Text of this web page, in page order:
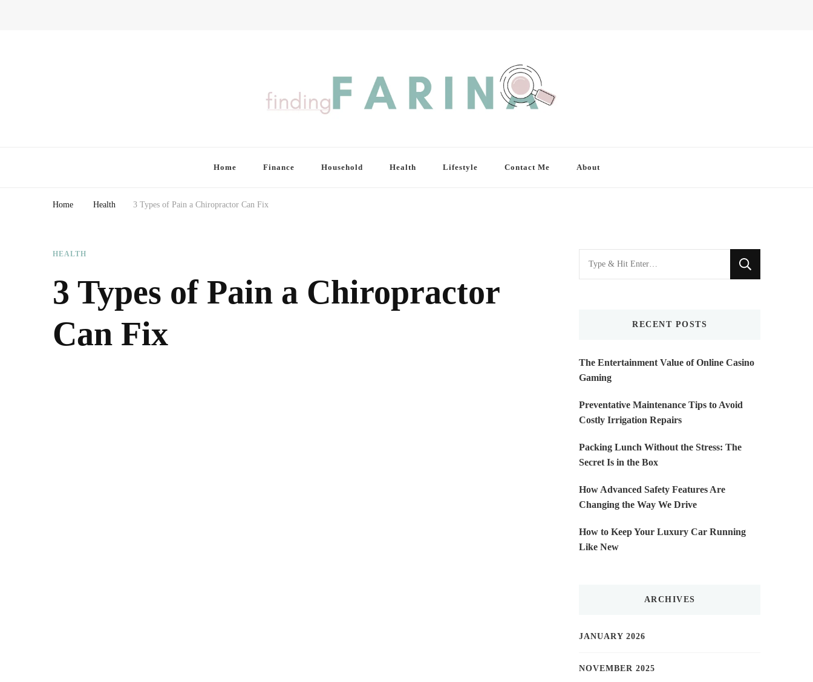
Home Finance Household Health Lifestyle Contact Me About
Home Health 3 Types of Pain a Chiropractor Can Fix
HEALTH
3 Types of Pain a Chiropractor
Can Fix
Looking
for
RECENT POSTS
The Entertainment Value of Online Casino
Gaming
Preventative Maintenance Tips to Avoid
Costly Irrigation Repairs
Packing Lunch Without the Stress: The
Secret Is in the Box
How Advanced Safety Features Are
Changing the Way We Drive
How to Keep Your Luxury Car Running
Like New
ARCHIVES
JANUARY 2026
NOVEMBER 2025